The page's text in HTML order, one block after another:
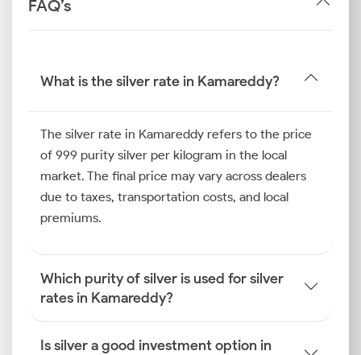
FAQ’s
What is the silver rate in Kamareddy?
The silver rate in Kamareddy refers to the price
of 999 purity silver per kilogram in the local
market. The final price may vary across dealers
due to taxes, transportation costs, and local
premiums.
Which purity of silver is used for silver
rates in Kamareddy?
Is silver a good investment option in